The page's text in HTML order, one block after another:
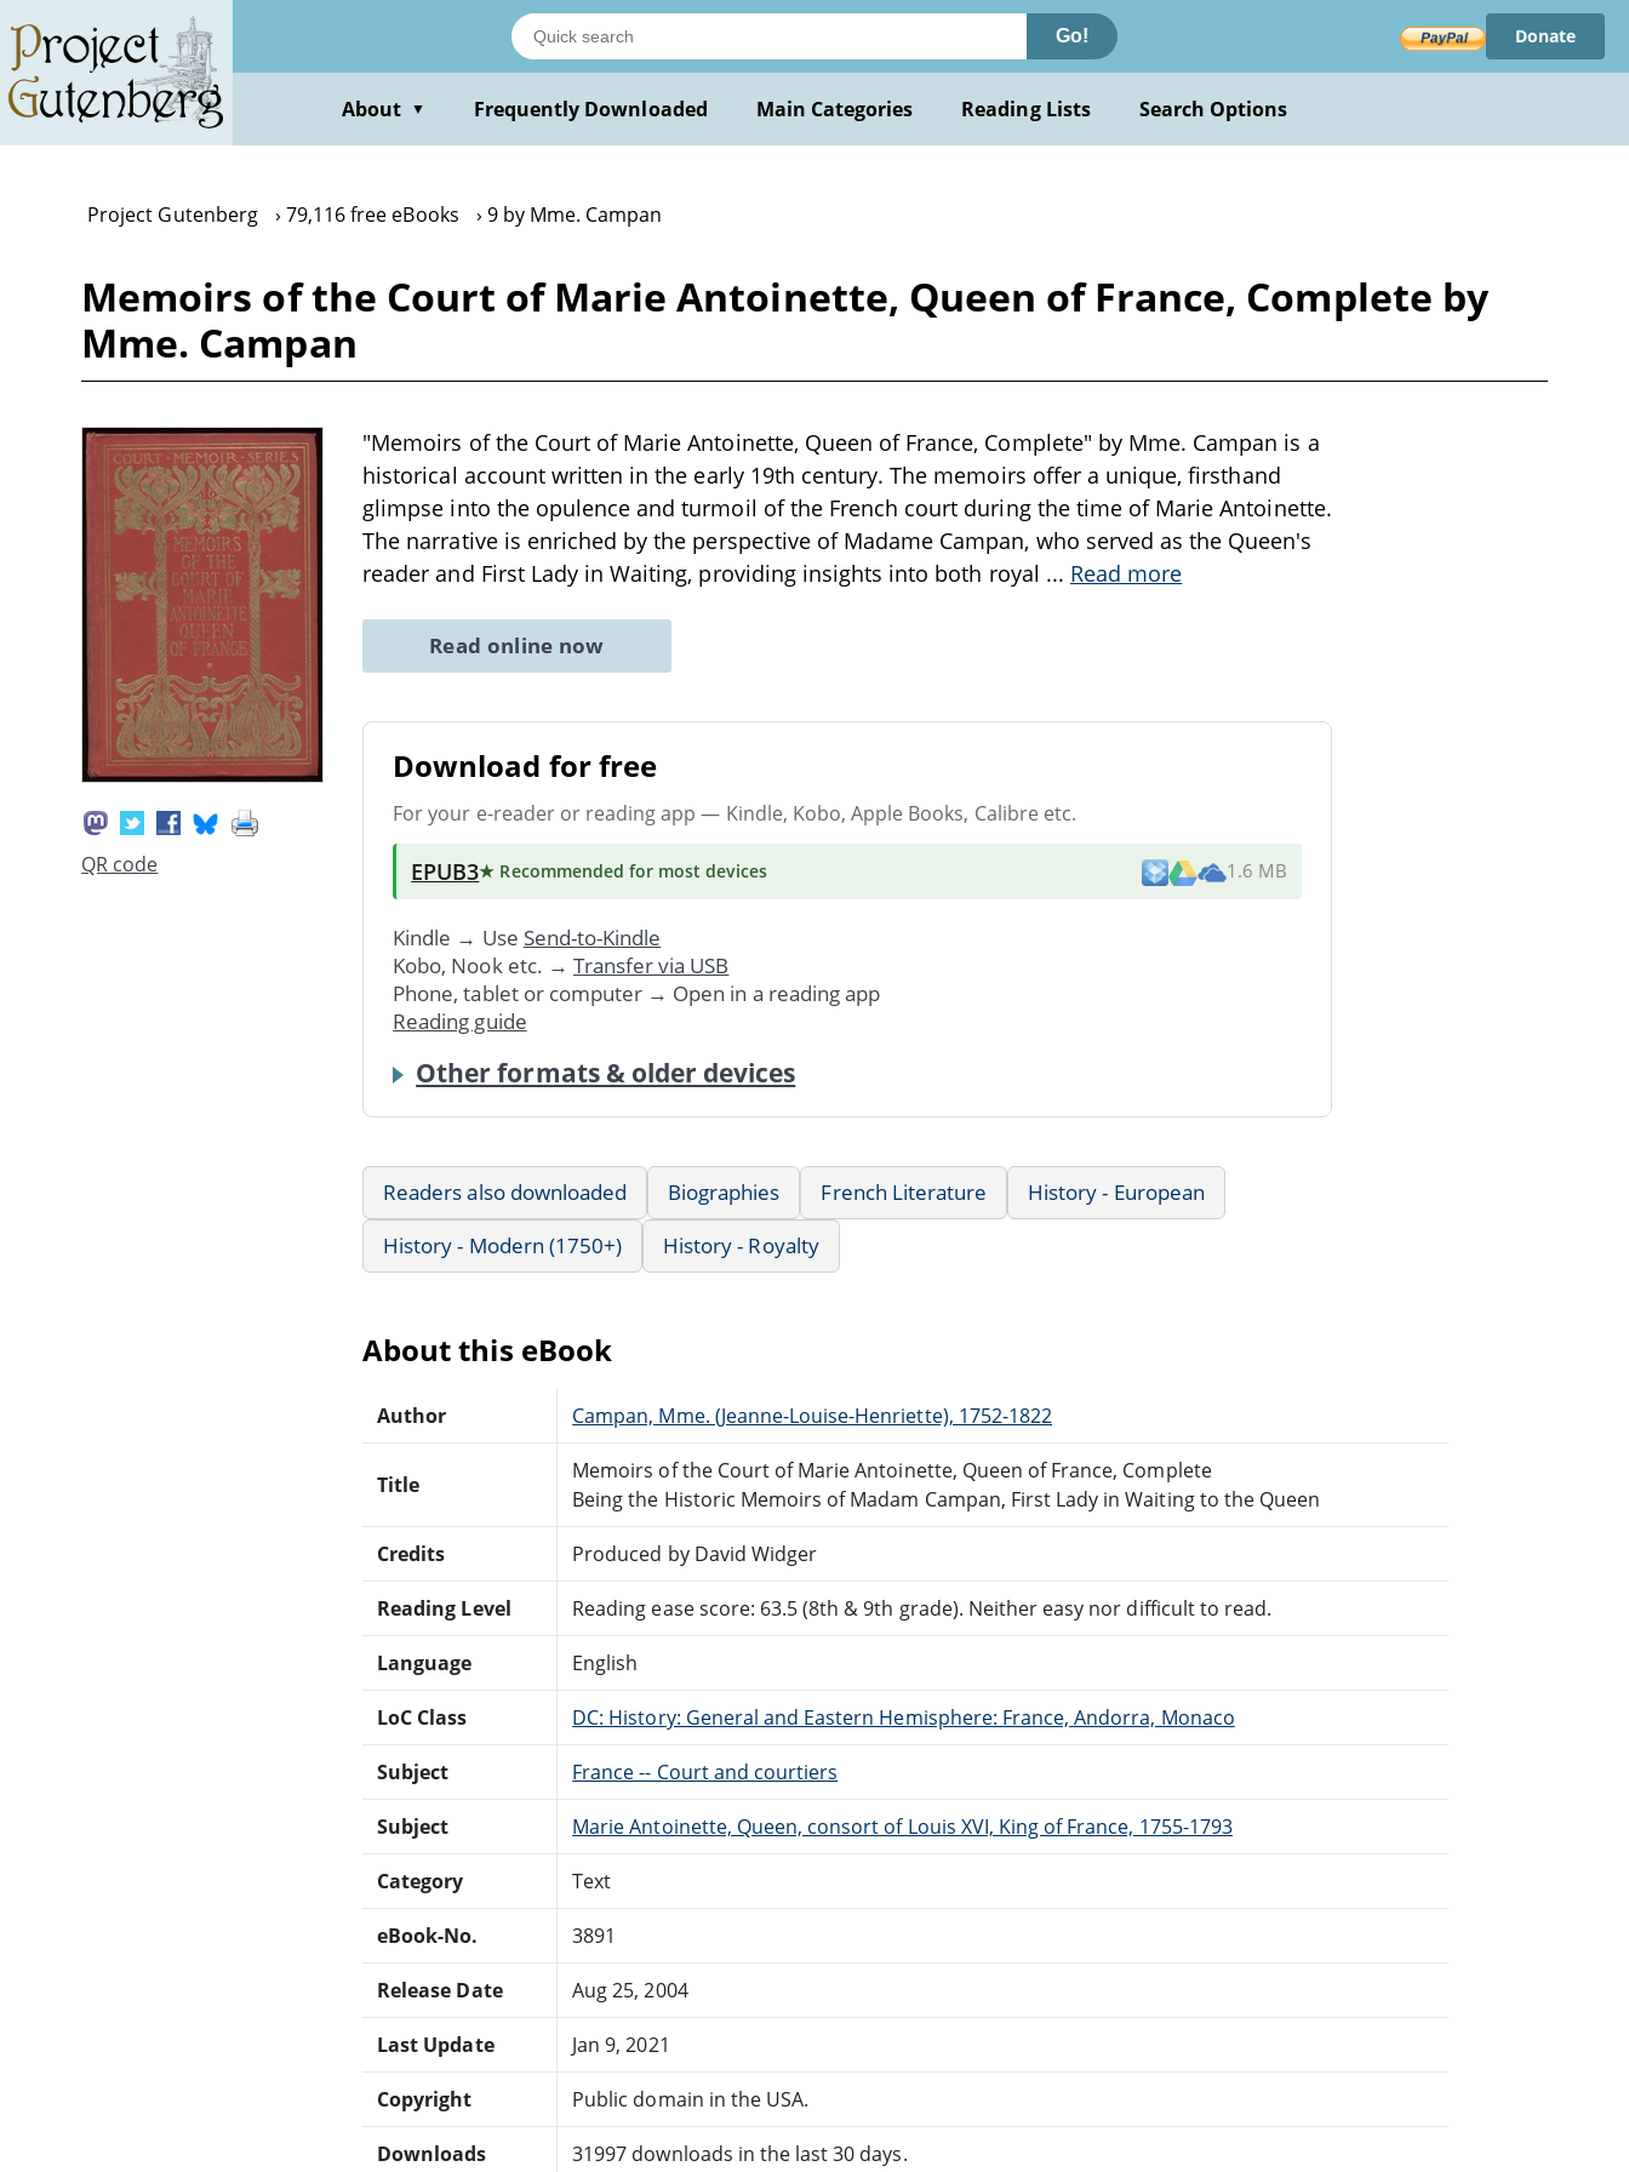
main
content
Go! Donate
About ▼ Frequently Downloaded Main Categories Reading Lists Search Options
Project Gutenberg 79,116 free eBooks 9 by Mme. Campan
Memoirs of the Court of Marie Antoinette, Queen of France, Complete by
Mme. Campan
QR code
"Memoirs of the Court of Marie Antoinette, Queen of France, Complete" by Mme. Campan is a
historical account written in the early 19th century. The memoirs offer a unique, firsthand
glimpse into the opulence and turmoil of the French court during the time of Marie Antoinette.
The narrative is enriched by the perspective of Madame Campan, who served as the Queen's
reader and First Lady in Waiting, providing insights into both royal ... Read more
Read online now
Download for free
For your e-reader or reading app — Kindle, Kobo, Apple Books, Calibre etc.
EPUB3★ Recommended for most devices 1.6 MB
Kindle → Use Send-to-Kindle
Kobo, Nook etc. → Transfer via USB
Phone, tablet or computer → Open in a reading app
Reading guide
Other formats & older devices
Readers also downloaded Biographies French Literature
History - European
History - Modern (1750+)
History - Royalty
About this eBook
Author Campan, Mme. (Jeanne-Louise-Henriette), 1752-1822
Title
Memoirs of the Court of Marie Antoinette, Queen of France, Complete
Being the Historic Memoirs of Madam Campan, First Lady in Waiting to the Queen
Credits Produced by David Widger
Reading Level Reading ease score: 63.5 (8th & 9th grade). Neither easy nor difficult to read.
Language English
LoC Class DC: History: General and Eastern Hemisphere: France, Andorra, Monaco
Subject France -- Court and courtiers
Subject Marie Antoinette, Queen, consort of Louis XVI, King of France, 1755-1793
Category Text
eBook-No. 3891
Release Date Aug 25, 2004
Last Update Jan 9, 2021
Copyright Public domain in the USA.
Downloads 31997 downloads in the last 30 days.